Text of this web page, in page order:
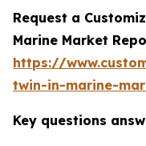
Request a
Marine Market
https://
twin-in-marine-
Key questions